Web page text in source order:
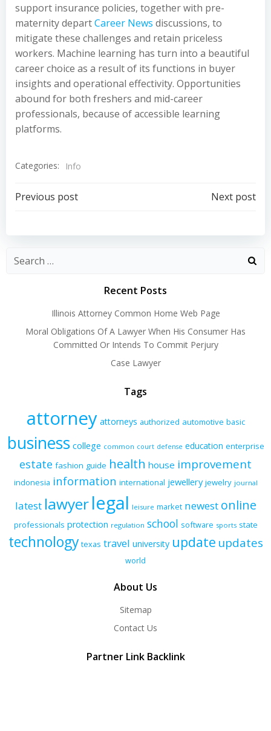
support insurance policies, together with pre-
maternity departCareer News discussions, to
mitigate these challenges and retain priceless
workers. Machine learning has turn into a beautiful
career choice as a result of its functions in buyer
insights and operational effectivity. Opportunities
abound for both freshers and mid-career
professionals, because of accessible learning
platforms.
Categories: Info
Post
navigation
Previous post
navigation
Next post
Recent Posts
Illinois Attorney Common Home Web Page
Moral Obligations Of A Lawyer When His Consumer Has
Committed Or Intends To Commit Perjury
Case Lawyer
Tags
attorney attorneys authorized automotive basic
business college common court defense education enterprise
estate fashion guide health house improvement
indonesia information international jewellery jewelry journal
latest lawyerlegal leisure market newest online
professionals protection regulation school software sports state
technology texas travel university update updates
world
About Us
Sitemap
Contact Us
Partner Link Backlink